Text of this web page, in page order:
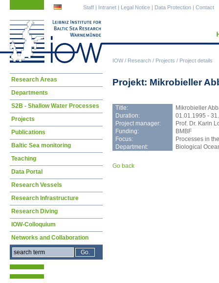
IOW/ Research / Projects / Project details
Staff | Intranet | Legal Notice | Data Protection | Contact
Projekt: Mikrobieller
Title:
Mikrobieller
Duration:
01.01.1995 -
Project manager:
Prof. Dr. Karin
Funding:
BMBF
Focus:
Processes in
Department:
Biological
Go back
Skip
Research Areas
Departments
S2B - Shallow Water Processes
Projects
Publications
Baltic Sea monitoring
Teaching
Data Portal
Research Vessels
Research Infrastructure
Research Diving
IOW-Colloquium
Networks and Collaboration